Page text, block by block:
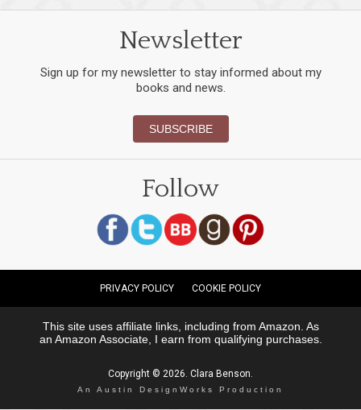
Newsletter
Sign up for my newsletter to stay informed about my
books and news.
SUBSCRIBE
Follow
PRIVACY POLICY COOKIE POLICY
This site uses affiliate links, including from Amazon. As
an Amazon Associate, I earn from qualifying purchases.
Copyright © 2026. Clara Benson.
An Austin DesignWorks Production